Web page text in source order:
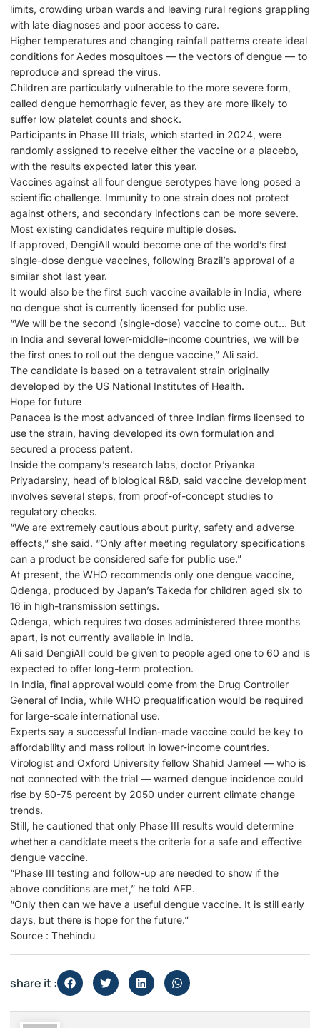
limits, crowding urban wards and leaving rural regions grappling
with late diagnoses and poor access to care.
Higher temperatures and changing rainfall patterns create ideal
conditions for Aedes mosquitoes — the vectors of dengue — to
reproduce and spread the virus.
Children are particularly vulnerable to the more severe form,
called dengue hemorrhagic fever, as they are more likely to
suffer low platelet counts and shock.
Participants in Phase III trials, which started in 2024, were
randomly assigned to receive either the vaccine or a placebo,
with the results expected later this year.
Vaccines against all four dengue serotypes have long posed a
scientific challenge. Immunity to one strain does not protect
against others, and secondary infections can be more severe.
Most existing candidates require multiple doses.
If approved, DengiAll would become one of the world’s first
single-dose dengue vaccines, following Brazil’s approval of a
similar shot last year.
It would also be the first such vaccine available in India, where
no dengue shot is currently licensed for public use.
“We will be the second (single-dose) vaccine to come out… But
in India and several lower-middle-income countries, we will be
the first ones to roll out the dengue vaccine,” Ali said.
The candidate is based on a tetravalent strain originally
developed by the US National Institutes of Health.
Hope for future
Panacea is the most advanced of three Indian firms licensed to
use the strain, having developed its own formulation and
secured a process patent.
Inside the company’s research labs, doctor Priyanka
Priyadarsiny, head of biological R&D, said vaccine development
involves several steps, from proof-of-concept studies to
regulatory checks.
“We are extremely cautious about purity, safety and adverse
effects,” she said. “Only after meeting regulatory specifications
can a product be considered safe for public use.”
At present, the WHO recommends only one dengue vaccine,
Qdenga, produced by Japan’s Takeda for children aged six to
16 in high-transmission settings.
Qdenga, which requires two doses administered three months
apart, is not currently available in India.
Ali said DengiAll could be given to people aged one to 60 and is
expected to offer long-term protection.
In India, final approval would come from the Drug Controller
General of India, while WHO prequalification would be required
for large-scale international use.
Experts say a successful Indian-made vaccine could be key to
affordability and mass rollout in lower-income countries.
Virologist and Oxford University fellow Shahid Jameel — who is
not connected with the trial — warned dengue incidence could
rise by 50-75 percent by 2050 under current climate change
trends.
Still, he cautioned that only Phase III results would determine
whether a candidate meets the criteria for a safe and effective
dengue vaccine.
“Phase III testing and follow-up are needed to show if the
above conditions are met,” he told AFP.
“Only then can we have a useful dengue vaccine. It is still early
days, but there is hope for the future.”
Source : Thehindu
share it :